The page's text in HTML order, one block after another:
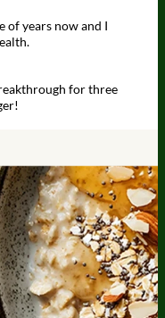
of years now and I
for three